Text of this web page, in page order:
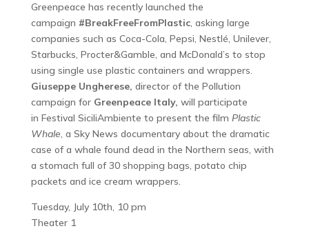
Greenpeace has recently launched the
campaign #BreakFreeFromPlastic, asking large
companies such as Coca-Cola, Pepsi, Nestlé, Unilever,
Starbucks, Procter&Gamble, and McDonald’s to stop
using single use plastic containers and wrappers.
Giuseppe Ungherese, director of the Pollution
campaign forGreenpeace Italy, will participate
in Festival SiciliAmbiente to present the film Plastic
Whale, a Sky News documentary about the dramatic
case of a whale found dead in the Northern seas, with
a stomach full of 30 shopping bags, potato chip
packets and ice cream wrappers.
Tuesday, July 10th, 10 pm
Theater 1